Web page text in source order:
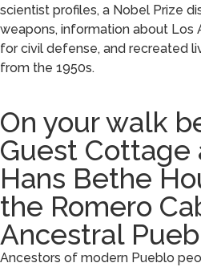
scientist profiles, a Nobel Prize
weapons, information about Los
for civil defense, and recreated
from the 1950s.
On your walk
Guest Cottage
Hans Bethe
the Romero
Ancestral
Ancestors of modern Pueblo